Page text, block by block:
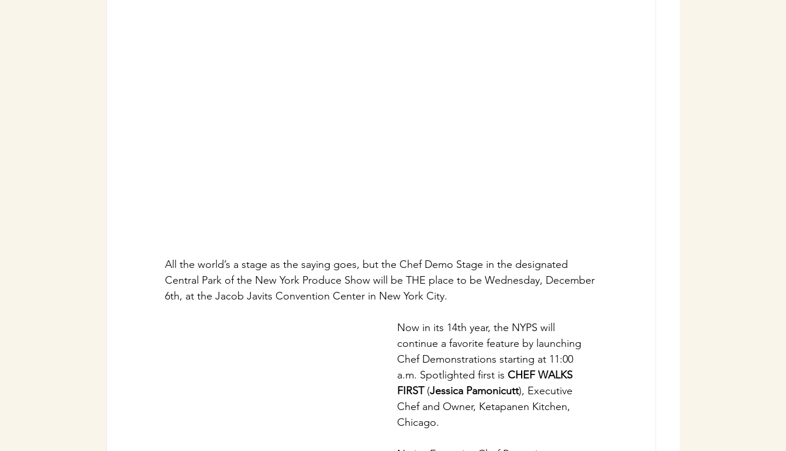
All the world’s a stage as the saying goes, but the Chef Demo Stage in the designated
Central Park of the New York Produce Show will be THE place to be Wednesday, December
6th, at the Jacob Javits Convention Center in New York City.
Now in its 14th year, the NYPS will
continue a favorite feature by launching
Chef Demonstrations starting at 11:00
a.m. Spotlighted first is CHEF WALKS
FIRST (Jessica Pamonicutt), Executive
Chef and Owner, Ketapanen Kitchen,
Chicago.